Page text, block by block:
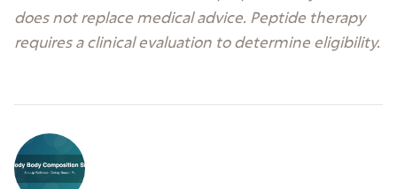
does not replace medical advice. Peptide therapy
requires a clinical evaluation to determine eligibility.